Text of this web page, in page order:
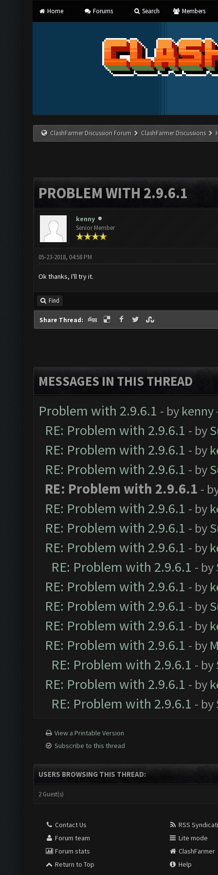
Home Forums Search Members
ClashFarmer Discussion Forum ClashFarmer Discussions
PROBLEM WITH 2.9.6.1
kenny
Senior Member
05-23-2018, 04:58 PM
Ok thanks, I'll try it.
Find
Share Thread:
MESSAGES IN THIS THREAD
Problem with 2.9.6.1 - by kenny
RE: Problem with 2.9.6.1 - by
RE: Problem with 2.9.6.1 - by
RE: Problem with 2.9.6.1 - by
RE: Problem with 2.9.6.1 -
RE: Problem with 2.9.6.1 - by
RE: Problem with 2.9.6.1 - by
RE: Problem with 2.9.6.1 - by
RE: Problem with 2.9.6.1 - by
RE: Problem with 2.9.6.1 - by
RE: Problem with 2.9.6.1 - by
RE: Problem with 2.9.6.1 - by
RE: Problem with 2.9.6.1 - by
RE: Problem with 2.9.6.1 - by
RE: Problem with 2.9.6.1 - by
RE: Problem with 2.9.6.1 - by
View a Printable Version
Subscribe to this thread
USERS BROWSING THIS THREAD:
2 Guest(s)
Contact Us
Forum team
Forum stats
Return to Top
RSS
Lite mode
ClashFarmer
Help